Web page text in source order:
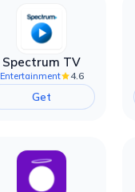
Spectrum TV
Entertainment 4.6
Get